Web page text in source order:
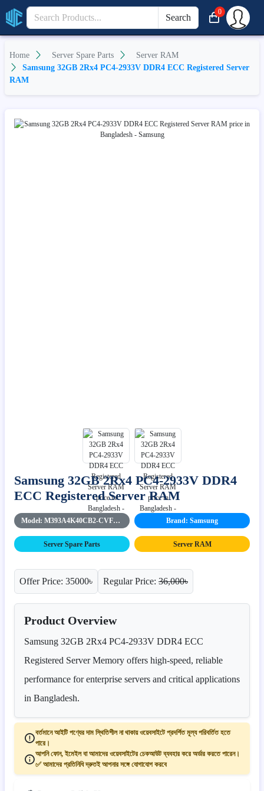
Search
0
Home Server Spare Parts
Server RAM
Samsung 32GB 2Rx4 PC4-2933V DDR4 ECC Registered Server
RAM
Samsung 32GB 2Rx4 PC4-2933V DDR4
ECC Registered Server RAM
Model: M393A4K40CB2-CVFBYK Brand: Samsung
Server Spare Parts Server RAM
Offer Price: 35000৳ Regular Price: 36,000৳
Product Overview
Samsung 32GB 2Rx4 PC4-2933V DDR4 ECC
Registered Server Memory offers high-speed, reliable
performance for enterprise servers and critical applications
in Bangladesh.
বর্তমানে আইটি পণ্যের দাম স্থিতিশীল না থাকায় ওয়েবসাইটে প্রদর্শিত মূল্য পরিবর্তিত হতে
পারে।
আপনি ফোন, ইমেইল বা আমাদের ওয়েবসাইটের চেকআউট ব্যবহার করে অর্ডার করতে পারেন।
✅ আমাদের প্রতিনিধি দ্রুতই আপনার সঙ্গে যোগাযোগ করবে